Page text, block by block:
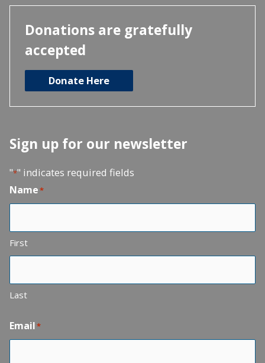
Donations are gratefully
accepted
Donate Here
Sign up for our newsletter
"*" indicates required fields
Name*
First
Last
Email*